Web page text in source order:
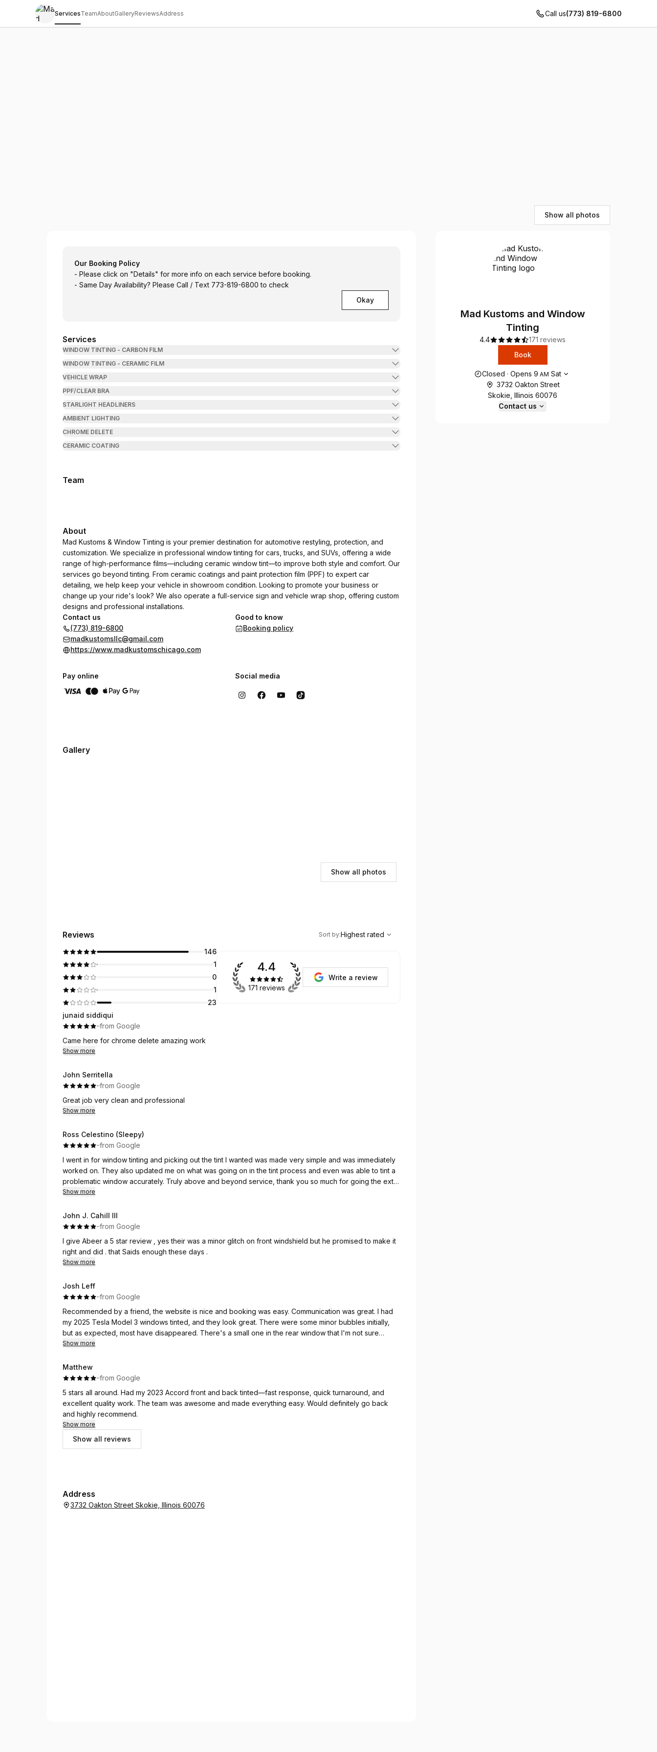
ServicesTeamAboutGalleryReviewsAddress Call us(773) 819-6800
Show all photos
Our Booking Policy
- Please click on "Details" for more info on each service before booking.
- Same Day Availability? Please Call / Text 773-819-6800 to check
Okay
Services
WINDOW TINTING - CARBON FILM
WINDOW TINTING - CERAMIC FILM
VEHICLE WRAP
PPF/CLEAR BRA
STARLIGHT HEADLINERS
AMBIENT LIGHTING
CHROME DELETE
CERAMIC COATING
Team
About
Mad Kustoms & Window Tinting is your premier destination for automotive restyling, protection, and
customization. We specialize in professional window tinting for cars, trucks, and SUVs, offering a wide
range of high-performance films—including ceramic window tint—to improve both style and comfort. Our
services go beyond tinting. From ceramic coatings and paint protection film (PPF) to expert car
detailing, we help keep your vehicle in showroom condition. Looking to promote your business or
change up your ride's look? We also operate a full-service sign and vehicle wrap shop, offering custom
designs and professional installations.
Contact us
(773) 819-6800
madkustomsllc@gmail.com
https://www.madkustomschicago.com
Good to know
Booking policy
Pay online Social media
Gallery
Show all photos
Reviews
Highest rated
Sort by:Highest rated
146
1
0
1
23
4.4
171 reviews
Write a review
junaid siddiqui
··from Google
Came here for chrome delete amazing work
Show more
John Serritella
··from Google
Great job very clean and professional
Show more
Ross Celestino (Sleepy)
··from Google
I went in for window tinting and picking out the tint I wanted was made very simple and was immediately
worked on. They also updated me on what was going on in the tint process and even was able to tint a
problematic window accurately. Truly above and beyond service, thank you so much for going the extra
mile for my car! Highly recommend
Show more
John J. Cahill III
··from Google
I give Abeer a 5 star review , yes their was a minor glitch on front windshield but he promised to make it
right and did . that Saids enough these days .
Show more
Josh Leff
··from Google
Recommended by a friend, the website is nice and booking was easy. Communication was great. I had
my 2025 Tesla Model 3 windows tinted, and they look great. There were some minor bubbles initially,
but as expected, most have disappeared. There's a small one in the rear window that I'm not sure
about. Overall good job, great price, and communication. Will update if anything changes.
Show more
Matthew
··from Google
5 stars all around. Had my 2023 Accord front and back tinted—fast response, quick turnaround, and
excellent quality work. The team was awesome and made everything easy. Would definitely go back
and highly recommend.
Show more
Show all reviews
Address
3732 Oakton Street Skokie, Illinois 60076
Mad Kustoms and Window
Tinting
4.4
171 reviews
Book
Opening hours
Closed ·Opens 9 AM Sat
3732 Oakton Street
Skokie, Illinois 60076
Contact us